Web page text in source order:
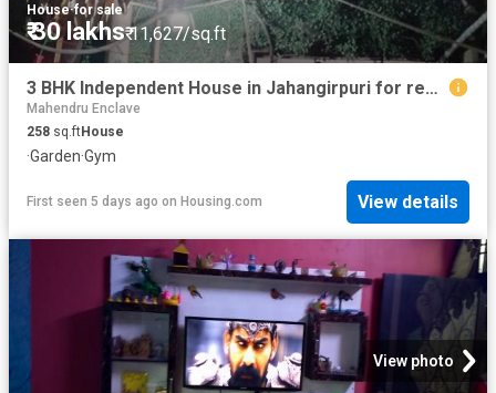
House·for sale
₹ 30 lakhs₹ 11,627/sq.ft
3 BHK Independent House in Jahangirpuri for resale New Delhi. The reference number is 14881229
Mahendru Enclave
258 sq.ftHouse
·Garden·Gym
First seen 5 days ago on Housing.com View details
View photo